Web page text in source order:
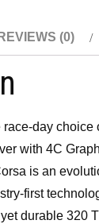
REVIEWS (0)
day choice
with 4C
is an
first
durable 320